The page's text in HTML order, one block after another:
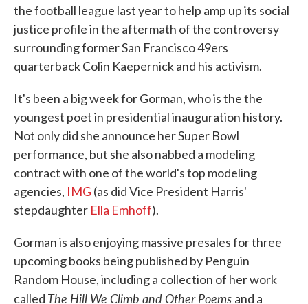
the football league last year to help amp up its social
justice profile in the aftermath of the controversy
surrounding former San Francisco 49ers
quarterback Colin Kaepernick and his activism.
It's been a big week for Gorman, who is the the
youngest poet in presidential inauguration history.
Not only did she announce her Super Bowl
performance, but she also nabbed a modeling
contract with one of the world's top modeling
agencies, IMG (as did Vice President Harris'
stepdaughter Ella Emhoff).
Gorman is also enjoying massive presales for three
upcoming books being published by Penguin
Random House, including a collection of her work
called The Hill We Climb and Other Poems and a